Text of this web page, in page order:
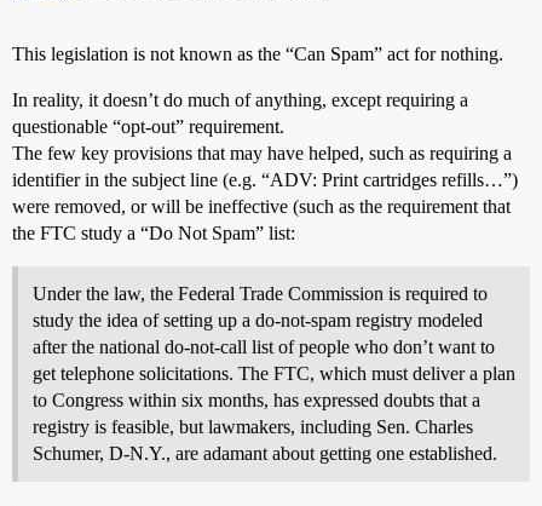
This legislation is not known as the “Can Spam” act for nothing.
In reality, it doesn’t do much of anything, except requiring a
questionable “opt-out” requirement.
The few key provisions that may have helped, such as requiring a
identifier in the subject line (e.g. “ADV: Print cartridges refills…”)
were removed, or will be ineffective (such as the requirement that
the FTC study a “Do Not Spam” list:
Under the law, the Federal Trade Commission is required to
study the idea of setting up a do-not-spam registry modeled
after the national do-not-call list of people who don’t want to
get telephone solicitations. The FTC, which must deliver a plan
to Congress within six months, has expressed doubts that a
registry is feasible, but lawmakers, including Sen. Charles
Schumer, D-N.Y., are adamant about getting one established.